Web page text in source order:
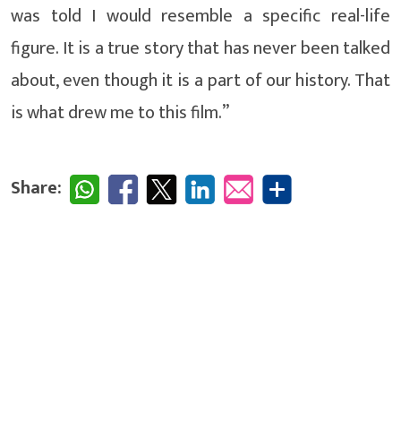
was told I would resemble a specific real-life
figure. It is a true story that has never been talked
about, even though it is a part of our history. That
is what drew me to this film.”
Share: